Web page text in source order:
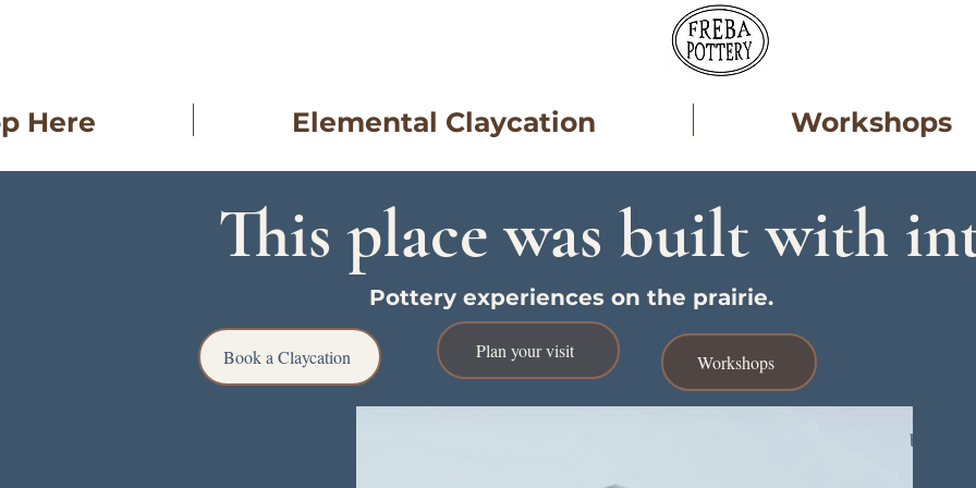
Here Elemental Claycation Workshops
This place was built with
Pottery experiences on the prairie.
Workshops
Book a Claycation Plan your visit
I'm a
behind